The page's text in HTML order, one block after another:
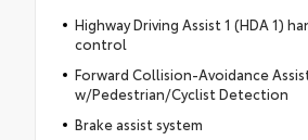
Highway Driving Assist 1 (HDA 1)
control
Forward Collision-Avoidance
w/Pedestrian/Cyclist Detection
Brake assist system